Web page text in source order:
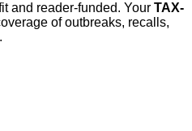
and reader-funded. Your TAX-
of outbreaks, recalls,